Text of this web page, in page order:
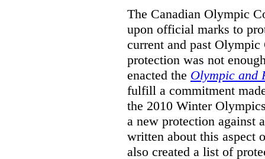
The Canadian Olympic
upon official marks to
current and past
protection was not
enacted the Olympic and
fulfill a commitment
the 2010 Winter
a new protection against
written about this aspect
also created a list of